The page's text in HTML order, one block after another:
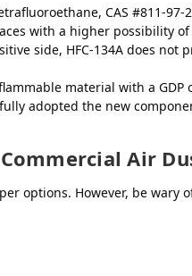
CAS #811-
with a higher possibility of
side, HFC-134A does
material with a
adopted the new
Air
options. However, be